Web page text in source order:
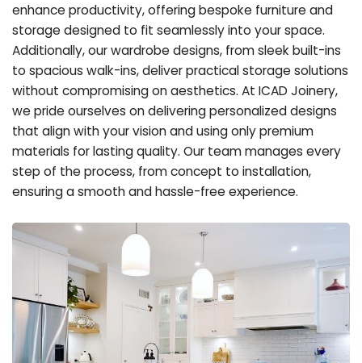
enhance productivity, offering bespoke furniture and
storage designed to fit seamlessly into your space.
Additionally, our wardrobe designs, from sleek built-ins
to spacious walk-ins, deliver practical storage solutions
without compromising on aesthetics. At ICAD Joinery,
we pride ourselves on delivering personalized designs
that align with your vision and using only premium
materials for lasting quality. Our team manages every
step of the process, from concept to installation,
ensuring a smooth and hassle-free experience.